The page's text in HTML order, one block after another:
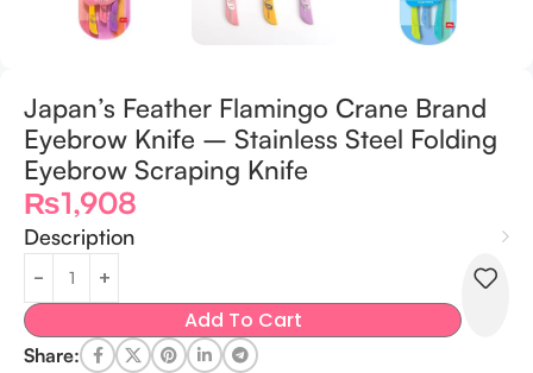
Japan’s Feather Flamingo Crane Brand
Eyebrow Knife – Stainless Steel Folding
Eyebrow Scraping Knife
₨1,908
Description
Add To Cart
Share: